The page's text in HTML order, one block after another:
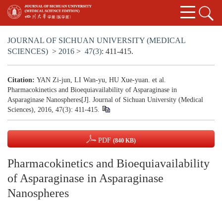
JOURNAL OF SICHUAN UNIVERSITY (MEDICAL
SCIENCES) > 2016 > 47(3): 411-415.
Citation: YAN Zi-jun, LI Wan-yu, HU Xue-yuan. et al.
Pharmacokinetics and Bioequiavailability of Asparaginase in
Asparaginase Nanospheres[J]. Journal of Sichuan University (Medical
Sciences), 2016, 47(3): 411-415.
PDF (840 KB)
Pharmacokinetics and Bioequiavailability
of Asparaginase in Asparaginase
Nanospheres